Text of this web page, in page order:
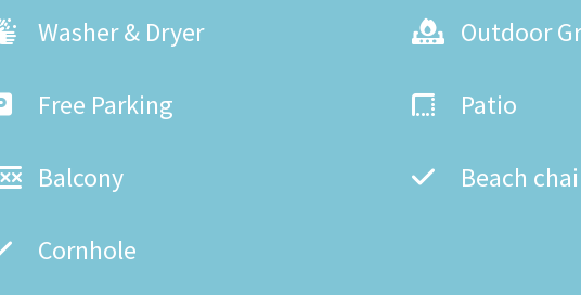
Washer & Dryer Outdoor
Free Parking Patio
Balcony Beach
Cornhole